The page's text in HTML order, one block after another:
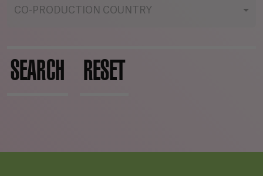
CO-PRODUCTION COUNTRY
SEARCH RESET